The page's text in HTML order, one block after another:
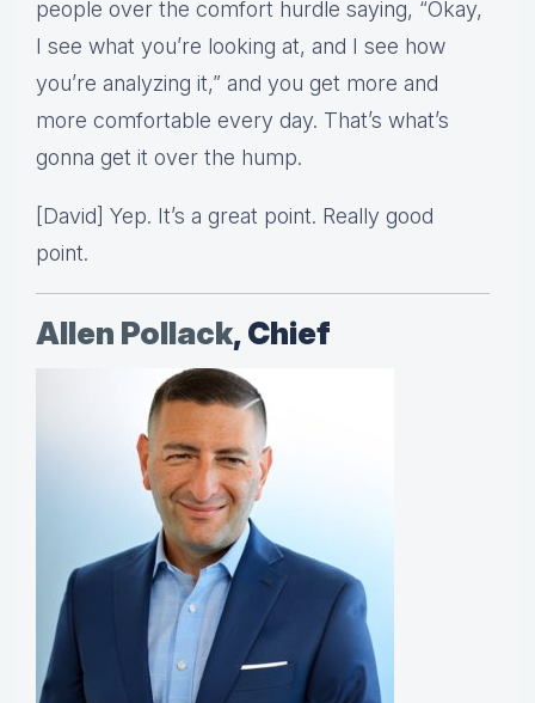
people over the comfort hurdle saying, “Okay,
I see what you’re looking at, and I see how
you’re analyzing it,” and you get more and
more comfortable every day. That’s what’s
gonna get it over the hump.
[David] Yep. It’s a great point. Really good
point.
Allen Pollack, Chief